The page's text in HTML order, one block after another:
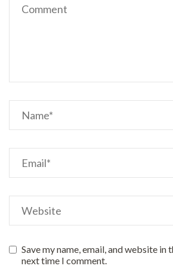
Save my name, email, and website
next time I comment.